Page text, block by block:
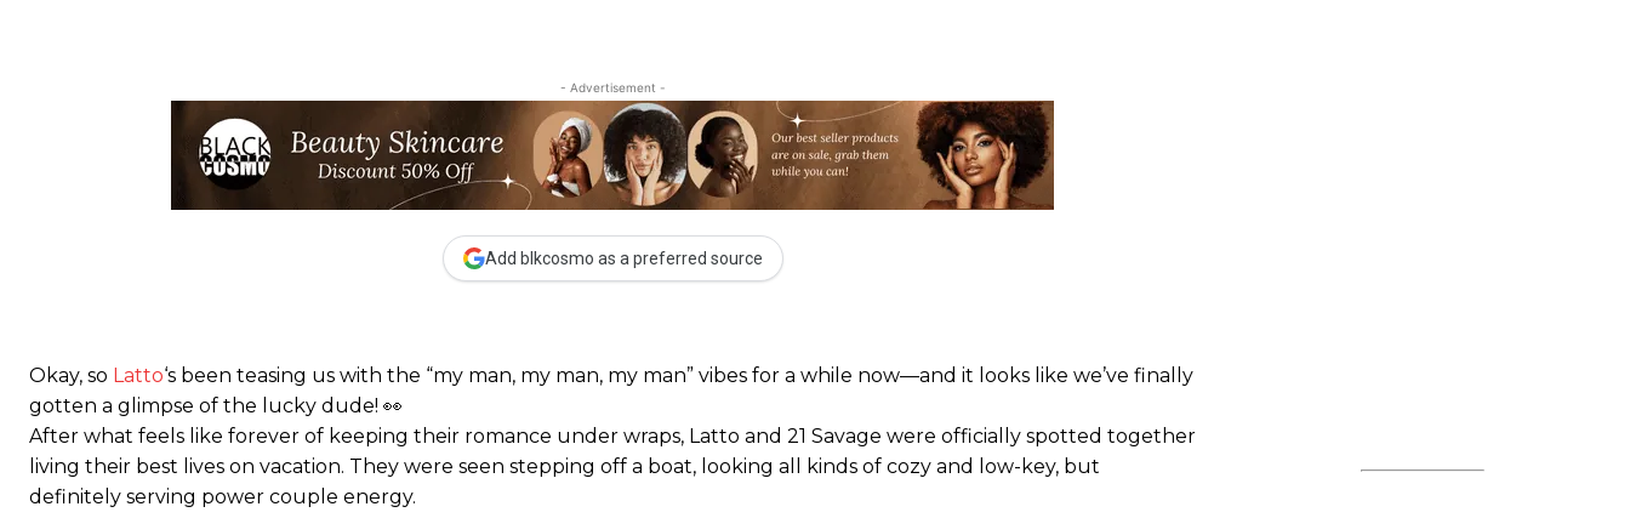
- Advertisement -
Add blkcosmo as a preferred source
Okay, so Latto‘s been teasing us with the “my man, my man, my man” vibes for a while now—and it looks like we’ve finally
gotten a glimpse of the lucky dude! 👀
After what feels like forever of keeping their romance under wraps, Latto and 21 Savage were officially spotted together
living their best lives on vacation. They were seen stepping off a boat, looking all kinds of cozy and low-key, but
definitely serving power couple energy.